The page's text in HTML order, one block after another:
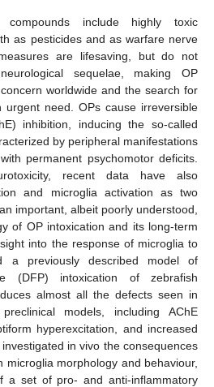
compounds include highly toxic
as pesticides and as warfare nerve
are lifesaving, but do not
sequelae, making OP
worldwide and the search for
urgent need. OPs cause irreversible
inhibition, inducing the so-called
by peripheral manifestations
permanent psychomotor deficits.
recent data have also
and microglia activation as two
important, albeit poorly understood,
of OP intoxication and its long-term
into the response of microglia to
a previously described model of
(DFP) intoxication of zebrafish
almost all the defects seen in
models, including AChE
hyperexcitation, and increased
in vivo the consequences
morphology and behaviour,
a set of pro- and anti-inflammatory